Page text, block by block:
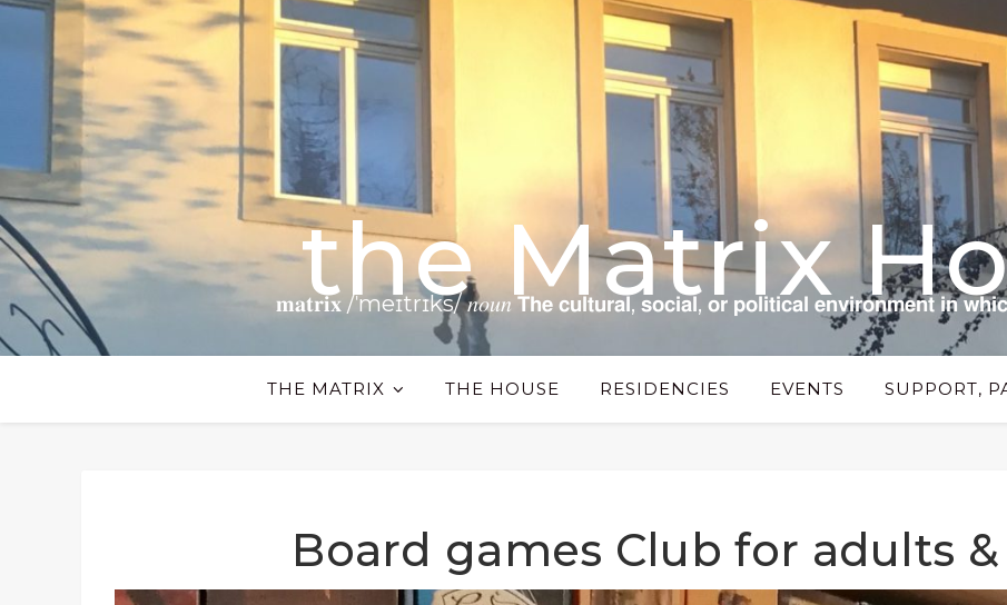
the Matrix
𝐦𝐚𝐭𝐫𝐢𝐱 /ˈmeɪtrɪks/ 𝑛𝑜𝑢𝑛 𝗧𝗵𝗲 𝗰𝘂𝗹𝘁𝘂𝗿𝗮𝗹, 𝘀𝗼𝗰𝗶𝗮𝗹, 𝗼𝗿 𝗽𝗼𝗹𝗶𝘁𝗶𝗰𝗮𝗹 𝗲𝗻𝘃𝗶𝗿𝗼𝗻𝗺𝗲𝗻𝘁 𝗶𝗻
THE MATRIX THE HOUSE RESIDENCIES EVENTS SUPPORT,
Board games Club for adults